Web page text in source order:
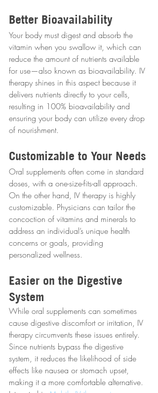
Better Bioavailability
Your body must digest and absorb the
vitamin when you swallow it, which can
reduce the amount of nutrients available
for use—also known as bioavailability. IV
therapy shines in this aspect because it
delivers nutrients directly to your cells,
resulting in 100% bioavailability and
ensuring your body can utilize every drop
of nourishment.
Customizable to Your Needs
Oral supplements often come in standard
doses, with a one-size-fits-all approach.
On the other hand, IV therapy is highly
customizable. Physicians can tailor the
concoction of vitamins and minerals to
address an individual’s unique health
concerns or goals, providing
personalized wellness.
Easier on the Digestive
System
While oral supplements can sometimes
cause digestive discomfort or irritation, IV
therapy circumvents these issues entirely.
Since nutrients bypass the digestive
system, it reduces the likelihood of side
effects like nausea or stomach upset,
making it a more comfortable alternative.